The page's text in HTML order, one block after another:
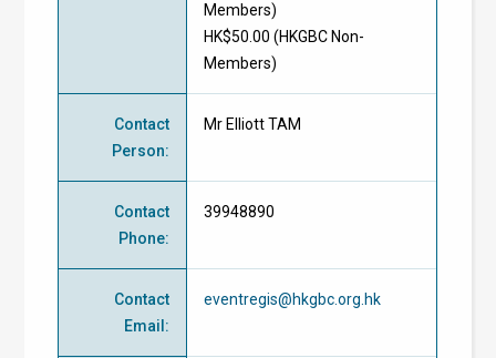
Members)
HK$50.00 (HKGBC Non-
Members)
Contact
Person:
Mr Elliott TAM
Contact
Phone:
39948890
Contact
Email :
eventregis@hkgbc.org.hk